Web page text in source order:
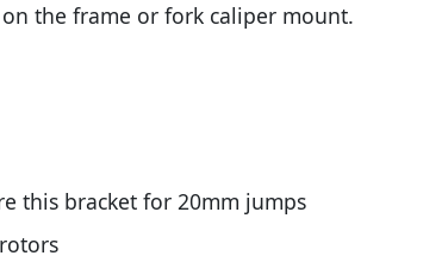
the frame or fork caliper mount.
this bracket for 20mm jumps